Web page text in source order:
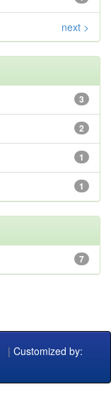
next >
3
2
1
1
7
| Customized by: